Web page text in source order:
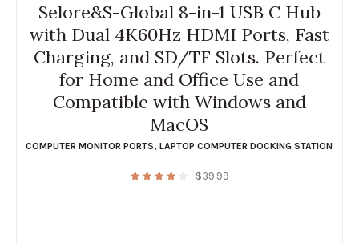
Selore&S-Global 8-in-1 USB C Hub
with Dual 4K60Hz HDMI Ports, Fast
Charging, and SD/TF Slots. Perfect
for Home and Office Use and
Compatible with Windows and
MacOS
COMPUTER MONITOR PORTS,LAPTOP COMPUTER DOCKING STATION
$39.99